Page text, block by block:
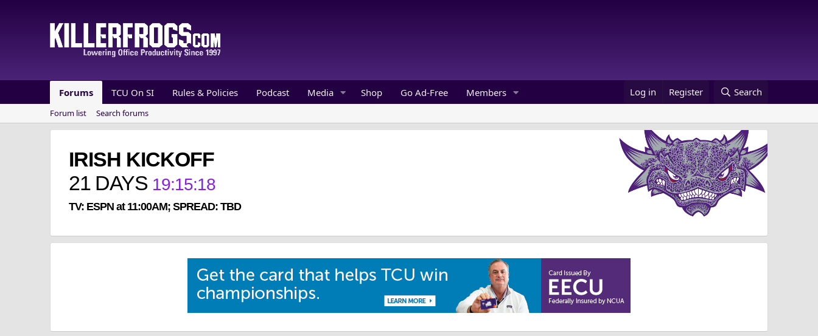
Forums TCU On SI Rules & Policies Podcast Media Shop Go Ad-Free Members Log in Register Search
Forum list Search forums
IRISH KICKOFF
21 DAYS 19:15:18
TV: ESPN at 11:00AM; SPREAD: TBD